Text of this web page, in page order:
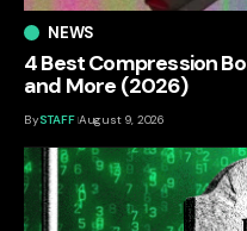
NEWS
4 Best Compression
and More (2026)
BySTAFF August 9, 2026